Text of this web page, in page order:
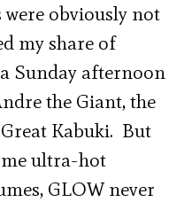
were obviously not
my share of
Sunday afternoon
the Giant, the
Kabuki. But
ultra-hot
GLOW never